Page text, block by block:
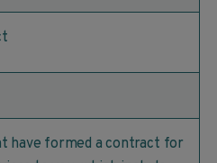
have formed a contract for